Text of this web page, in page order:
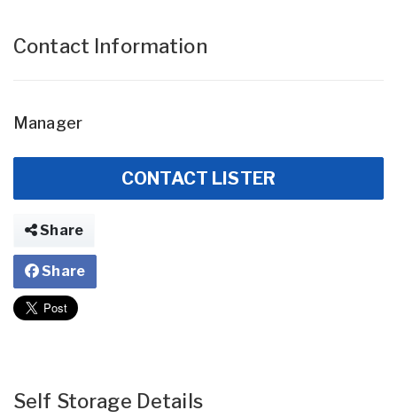
Contact Information
Manager
CONTACT LISTER
Share
Share
Self Storage Details